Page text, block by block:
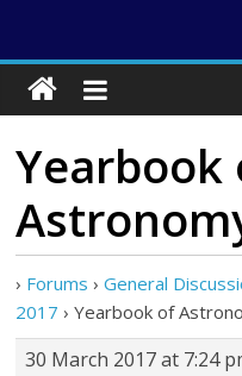
Yearbook
› Forums › General
2017 › Yearbook of
30 March 2017 at 7:24